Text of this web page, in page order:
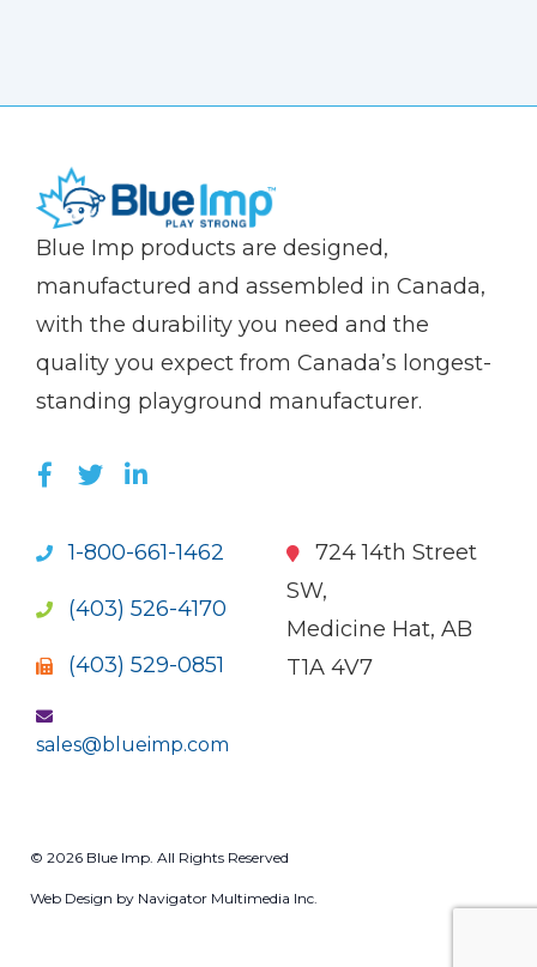
(Company
Blue
Blue Imp products are designed,
manufactured and assembled in Canada,
with the durability you need and the
quality you expect from Canada’s longest-
standing playground manufacturer.
LIKE US ON FACEBOOK (OPENS NEW
FOLLOW US ON TWITTER (OPENS
JOIN US ON LINKEDIN (OPENS
1-800-661-1462
(403) 526-4170
(403) 529-0851
sales@blueimp.com
724 14th Street
SW,
Medicine Hat, AB
T1A 4V7
© 2026 Blue Imp. All Rights Reserved
Web Design by Navigator Multimedia Inc.